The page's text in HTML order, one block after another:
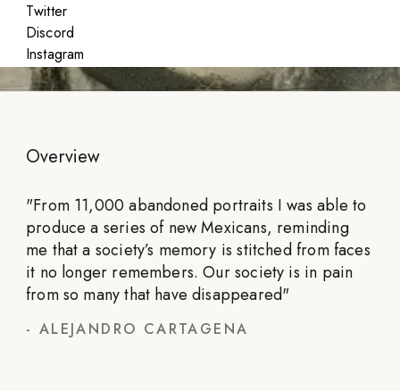
Twitter
Discord
Instagram
Jun 5 - Aug 27, 2025
Overview
"From 11,000 abandoned portraits I was able to
produce a series of new Mexicans, reminding
me that a society’s memory is stitched from faces
it no longer remembers. Our society is in pain
from so many that have disappeared"
- ALEJANDRO CARTAGENA